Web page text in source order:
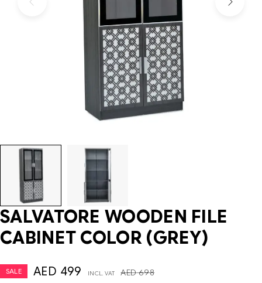
SALVATORE WOODEN FILE
CABINET COLOR (GREY)
SALE AED698
AED 499 INCL. VAT